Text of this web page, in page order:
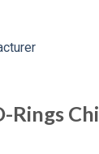
Rings